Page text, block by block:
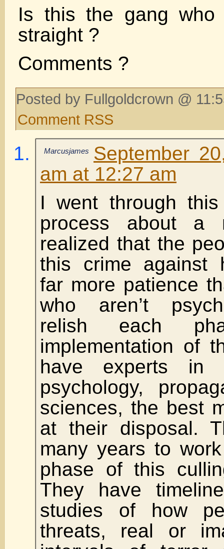
Is this the gang who
straight ?
Comments ?
Posted by Fullgoldcrown @
Comment RSS
Marcusjames
September
am at 12:27 am
I went through
process about a
realized that the
this crime against
far more patience
who aren’t
relish each
implementation of
have experts in
psychology,
sciences, the best
at their disposal.
many years to
phase of this
They have
studies of how
threats, real or